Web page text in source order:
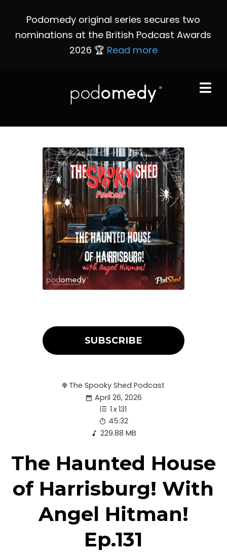
Podomedy original series secures two
nominations at the British Podcast Awards
2026 🏆 Read more
SUBSCRIBE
The Spooky Shed Podcast
April 26, 2026
1 x131
45:32
229.88 MB
The Haunted House
of Harrisburg! With
Angel Hitman!
Ep.131